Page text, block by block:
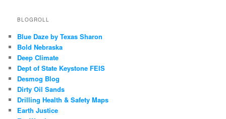
BLOGROLL
Blue Daze by Texas Sharon
Bold Nebraska
Deep Climate
Dept of State Keystone FEIS
Desmog Blog
Dirty Oil Sands
Drilling Health & Safety Maps
Earth Justice